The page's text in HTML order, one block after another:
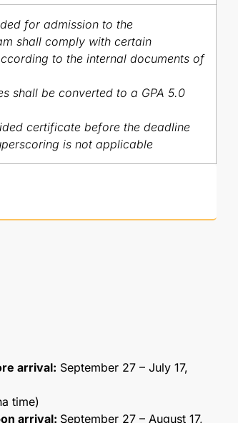
for admission to the
shall comply with certain
to the internal documents of
shall be converted to a GPA 5.0
certificate before the deadline
is not applicable
arrival: September 27 – July 17,
time)
arrival: September 27 – August 17,